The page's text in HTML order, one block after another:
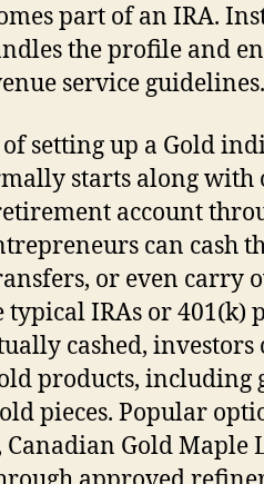
part of an IRA.
the profile and
service guidelines.
of setting up a Gold
starts along with
account
can cash
or even carry
IRAs or 401(k)
cashed, investors
products, including
pieces. Popular
Canadian Gold Maple